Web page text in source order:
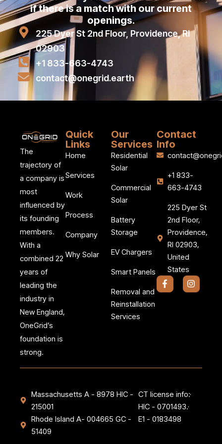
if there is a match with our current
openings.
225 Dyer St 2nd Floor, Providence, RI
02903
+1 833-663-4743
contact@onegrid.earth
The
trajectory of
a company is
most
influenced by
its founding
members.
With a
combined 22
years of
leading the
industry in
New England,
OneGrid’s
foundation is
strong.
Quick
Links
Home
Services
Work
Process
Company
Why Solar
Our
Services
Residential
Solar
Commercial
Solar
Battery
Storage
EV Chargers
Smart Panels
Removal and
Reinstallation
Services
Contact
Info
+1 833-
663-4743
225 Dyer St
2nd Floor,
Providence,
RI 02903,
United
States
F
a
c
I
n
s
Massachusetts A - 8978 HIC -
215001
Rhode Island A- 004665 GC -
51409
CT license info:
HIC - 0701493.
E1 - 0183498